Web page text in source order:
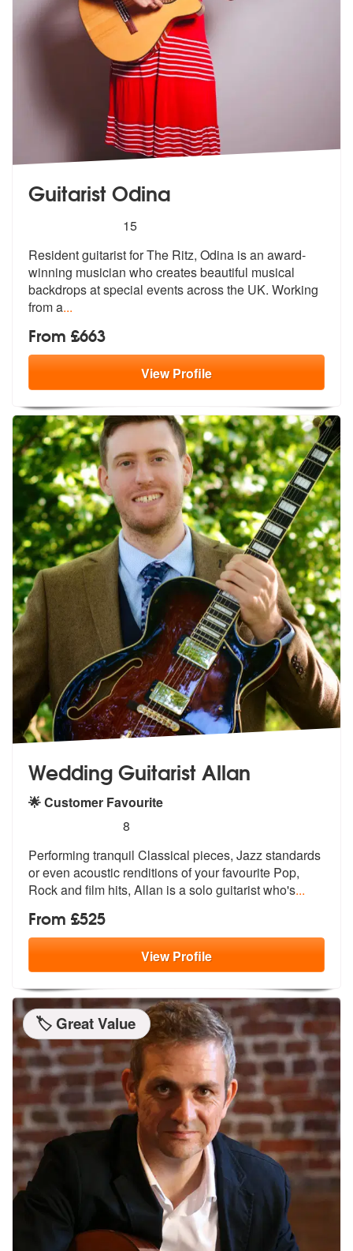
Guitarist Odina
stars - Guitarist Odina are Highly Recommended
15
Resident guitarist for The Ritz, Odina is an award-
winning musician who creates beautiful musical
backdropsat special events across the UK. Working
from a...
From £663
ViewProfile
Wedding Guitarist Allan
🌟 Customer Favourite
stars - Wedding Guitarist Allan are Highly
8
Performing tranquil Classical pieces, Jazz standards
or even acoustic renditions of your favourite Pop,
Rock and film hits, Allan is a solo guitarist who's...
From £525
ViewProfile
🏷️ Great Value